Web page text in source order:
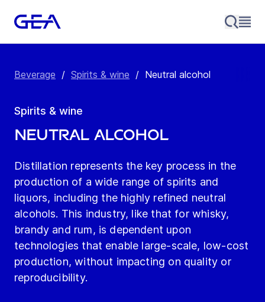
Beverage / Spirits & wine / Neutral alcohol
Spirits & wine
Neutral alcohol
Distillation represents the key process in the
production of a wide range of spirits and
liquors, including the highly refined neutral
alcohols. This industry, like that for whisky,
brandy and rum, is dependent upon
technologies that enable large-scale, low-cost
production, without impacting on quality or
reproducibility.